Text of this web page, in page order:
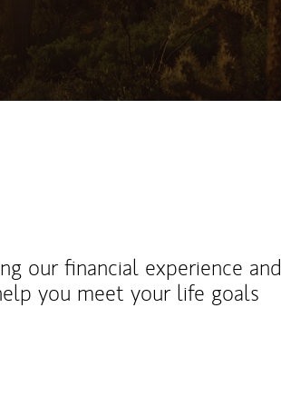
our financial experience and
you meet your life goals